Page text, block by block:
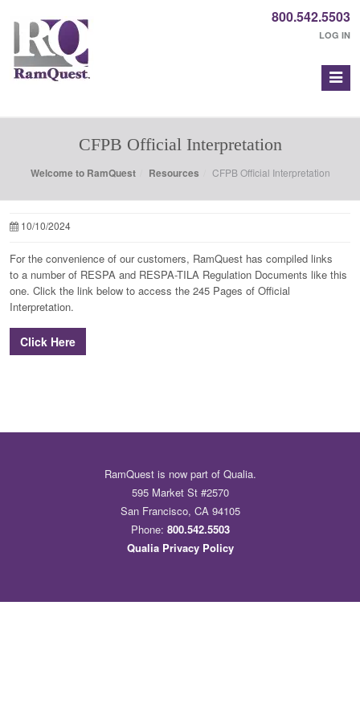
800.542.5503
LOG IN
CFPB Official Interpretation
Welcome to RamQuest Resources CFPB Official Interpretation
10/10/2024
For the convenience of our customers, RamQuest has compiled links
to a number of RESPA and RESPA-TILA Regulation Documents like this
one. Click the link below to access the 245 Pages of Official
Interpretation.
Click Here
RamQuest is now part of Qualia.
595 Market St #2570
San Francisco, CA 94105
Phone: 800.542.5503
Qualia Privacy Policy